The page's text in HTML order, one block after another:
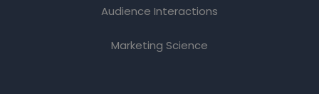
Audience Interactions
Marketing Science